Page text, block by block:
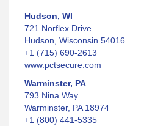
Hudson, WI
721 Norflex Drive
Hudson, Wisconsin 54016
+1 (715) 690-2613
www.pctsecure.com
Warminster, PA
793 Nina Way
Warminster, PA 18974
+1 (800) 441-5335